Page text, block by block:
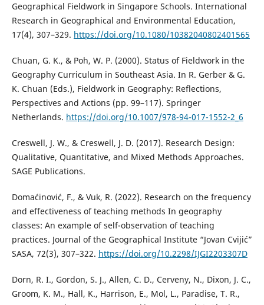
Geographical Fieldwork in Singapore Schools. International
Research in Geographical and Environmental Education,
17(4), 307–329. https://doi.org/10.1080/10382040802401565
Chuan, G. K., & Poh, W. P. (2000). Status of Fieldwork in the
Geography Curriculum in Southeast Asia. In R. Gerber & G.
K. Chuan (Eds.), Fieldwork in Geography: Reflections,
Perspectives and Actions (pp. 99–117). Springer
Netherlands. https://doi.org/10.1007/978-94-017-1552-2_6
Creswell, J. W., & Creswell, J. D. (2017). Research Design:
Qualitative, Quantitative, and Mixed Methods Approaches.
SAGE Publications.
Domaćinović, F., & Vuk, R. (2022). Research on the frequency
and effectiveness of teaching methods In geography
classes: An example of self-observation of teaching
practices. Journal of the Geographical Institute “Jovan Cvijić”
SASA, 72(3), 307–322. https://doi.org/10.2298/IJGI2203307D
Dorn, R. I., Gordon, S. J., Allen, C. D., Cerveny, N., Dixon, J. C.,
Groom, K. M., Hall, K., Harrison, E., Mol, L., Paradise, T. R.,